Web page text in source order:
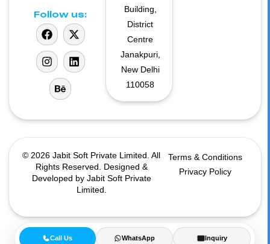
Call Us WhatsApp Inquiry
Follow us:
Building,
District
Centre
Janakpuri,
New Delhi
110058
© 2026 Jabit Soft Private Limited. All
Rights Reserved. Designed &
Developed by Jabit Soft Private
Limited.
Terms & Conditions
Privacy Policy